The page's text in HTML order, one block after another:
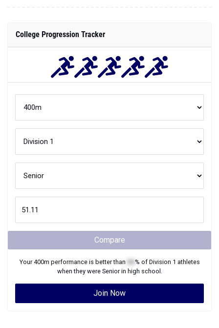
College Progression Tracker
Compare
Your400m performance is better than % of Division 1 athletes
when they were Seniorin high school.
Join Now